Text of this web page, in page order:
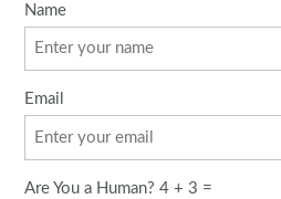
Name
Email
Are You a Human? 4 + 3 =